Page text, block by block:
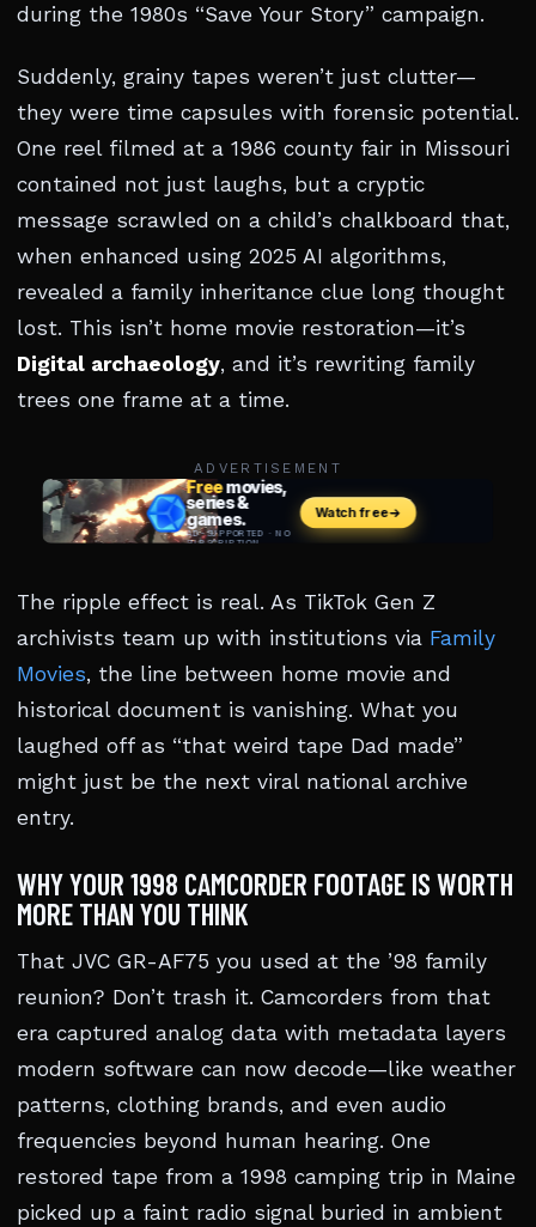
during the 1980s “Save Your Story” campaign.
Suddenly, grainy tapes weren’t just clutter—
they were time capsules with forensic potential.
One reel filmed at a 1986 county fair in Missouri
contained not just laughs, but a cryptic
message scrawled on a child’s chalkboard that,
when enhanced using 2025 AI algorithms,
revealed a family inheritance clue long thought
lost. This isn’t home movie restoration—it’s
Digital archaeology, and it’s rewriting family
trees one frame at a time.
ADVERTISEMENT
The ripple effect is real. As TikTok Gen Z
archivists team up with institutions via Family
Movies, the line between home movie and
historical document is vanishing. What you
laughed off as “that weird tape Dad made”
might just be the next viral national archive
entry.
WHY YOUR 1998 CAMCORDER FOOTAGE IS WORTH
MORE THAN YOU THINK
That JVC GR-AF75 you used at the ’98 family
reunion? Don’t trash it. Camcorders from that
era captured analog data with metadata layers
modern software can now decode—like weather
patterns, clothing brands, and even audio
frequencies beyond human hearing. One
restored tape from a 1998 camping trip in Maine
picked up a faint radio signal buried in ambient